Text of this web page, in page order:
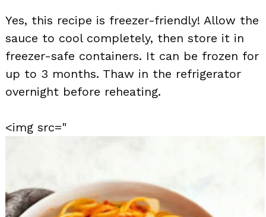
Yes, this recipe is freezer-friendly! Allow the
sauce to cool completely, then store it in
freezer-safe containers. It can be frozen for
up to 3 months. Thaw in the refrigerator
overnight before reheating.
<img src="